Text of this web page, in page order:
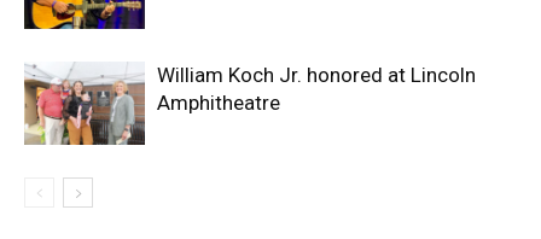
William Koch Jr. honored at Lincoln
Amphitheatre